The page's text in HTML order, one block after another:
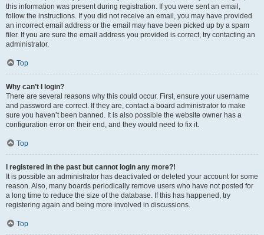
this information was present during registration. If you were sent an email,
follow the instructions. If you did not receive an email, you may have provided
an incorrect email address or the email may have been picked up by a spam
filer. If you are sure the email address you provided is correct, try contacting an
administrator.
Top
Why can’t I login?
There are several reasons why this could occur. First, ensure your username
and password are correct. If they are, contact a board administrator to make
sure you haven’t been banned. It is also possible the website owner has a
configuration error on their end, and they would need to fix it.
Top
I registered in the past but cannot login any more?!
It is possible an administrator has deactivated or deleted your account for some
reason. Also, many boards periodically remove users who have not posted for
a long time to reduce the size of the database. If this has happened, try
registering again and being more involved in discussions.
Top